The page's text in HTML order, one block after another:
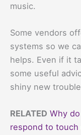
music.
Some vendors
systems so we
helps. Even if it
some useful
shiny new
RELATED Why
respond to touch